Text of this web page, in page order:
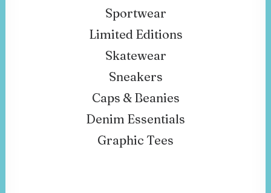
Sportwear
Limited Editions
Skatewear
Sneakers
Caps & Beanies
Denim Essentials
Graphic Tees